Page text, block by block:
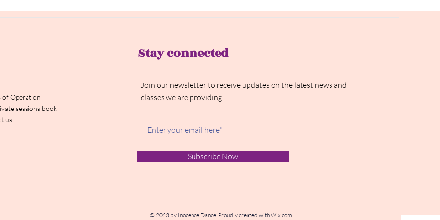
of Operation
sessions book
us.
Stay connected
Join our newsletter to receive updates on the latest news and
classes we are providing.
Subscribe Now
© 2023 by Inocence Dance. Proudly created withWix.com